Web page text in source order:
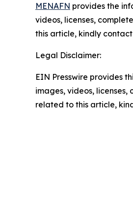
MENAFN provides the
videos, licenses,
this article, kindly
Legal Disclaimer:
EIN Presswire provides
images, videos,
related to this article,